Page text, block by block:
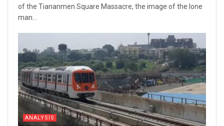
of the Tiananmen Square Massacre, the image of the lone
man...
ANALYSIS